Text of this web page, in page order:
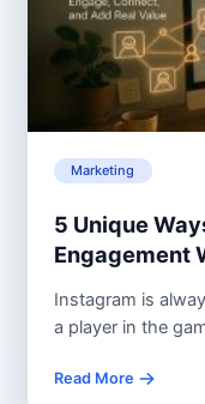
Marketing
5 Unique
Engagement
Instagram is
a player in the
Read More